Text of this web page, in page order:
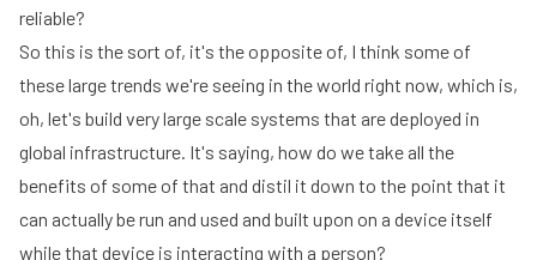
reliable?
So this is the sort of, it's the opposite of, I think some of
these large trends we're seeing in the world right now, which is,
oh, let's build very large scale systems that are deployed in
global infrastructure. It's saying, how do we take all the
benefits of some of that and distil it down to the point that it
can actually be run and used and built upon on a device itself
while that device is interacting with a person?